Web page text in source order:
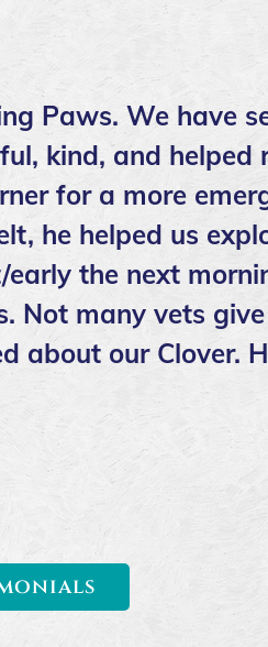
Paws. We have
kind, and helped
for a more
he helped us
the next
Not many vets
about our Clover.